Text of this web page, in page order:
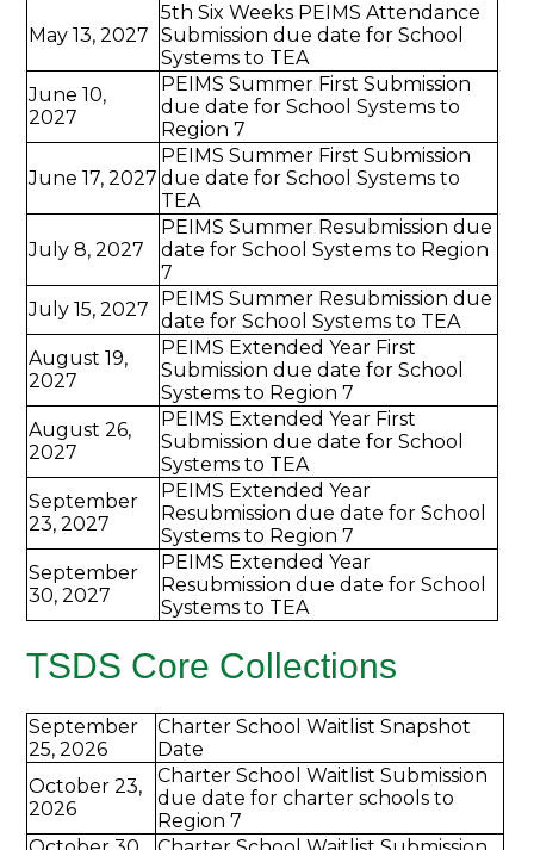
May 13, 2027
5th Six Weeks PEIMS Attendance
Submission due date for School
Systems to TEA
June 10,
2027
PEIMS Summer First Submission
due date for School Systems to
Region 7
June 17, 2027
PEIMS Summer First Submission
due date for School Systems to
TEA
July 8, 2027
PEIMS Summer Resubmission due
date for School Systems to Region
7
July 15, 2027
PEIMS Summer Resubmission due
date for School Systems to TEA
August 19,
2027
PEIMS Extended Year First
Submission due date for School
Systems to Region 7
August 26,
2027
PEIMS Extended Year First
Submission due date for School
Systems to TEA
September
23, 2027
PEIMS Extended Year
Resubmission due date for School
Systems to Region 7
September
30, 2027
PEIMS Extended Year
Resubmission due date for School
Systems to TEA
TSDS Core Collections
September
25, 2026
Charter School Waitlist Snapshot
Date
October 23,
2026
Charter School Waitlist Submission
due date for charter schools to
Region 7